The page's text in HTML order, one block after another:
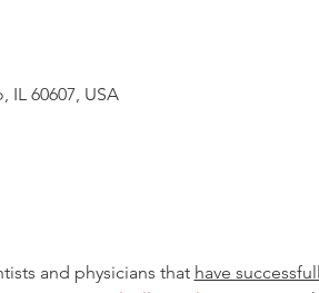
IL 60607, USA
and physicians that have